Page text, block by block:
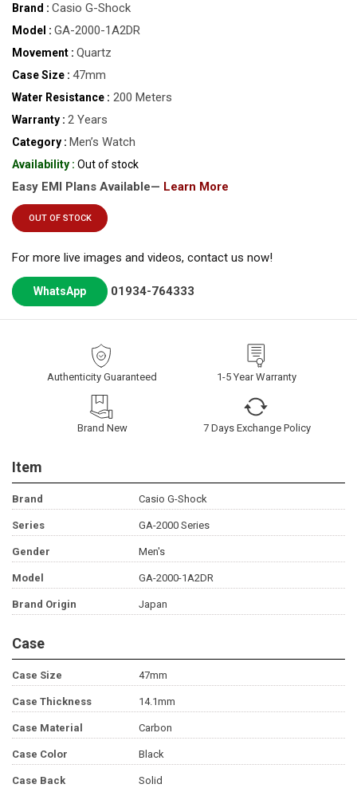
Brand : Casio G-Shock
Model : GA-2000-1A2DR
Movement : Quartz
Case Size : 47mm
Water Resistance : 200 Meters
Warranty : 2 Years
Category : Men’s Watch
Availability : Out of stock
Easy EMI Plans Available— Learn More
OUT OF STOCK
For more live images and videos, contact us now!
WhatsApp 01934-764333
Authenticity Guaranteed 1-5 Year Warranty
Brand New 7 Days Exchange Policy
Item
Brand Casio G-Shock
Series GA-2000 Series
Gender Men's
Model GA-2000-1A2DR
Brand Origin Japan
Case
Case Size 47mm
Case Thickness 14.1mm
Case Material Carbon
Case Color Black
Case Back Solid